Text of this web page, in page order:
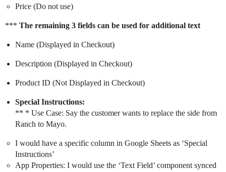
Price (Do not use)
*** The remaining 3 fields can be used for additional text
Name (Displayed in Checkout)
Description (Displayed in Checkout)
Product ID (Not Displayed in Checkout)
Special Instructions:
** * Use Case: Say the customer wants to replace the side from
Ranch to Mayo.
I would have a specific column in Google Sheets as ‘Special
Instructions’
App Properties: I would use the ‘Text Field’ component synced